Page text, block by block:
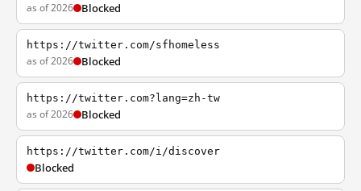
as of 2026 Blocked
https://twitter.com/sfhomeless
as of 2026 Blocked
https://twitter.com?lang=zh-tw
as of 2026 Blocked
https://twitter.com/i/discover
Blocked